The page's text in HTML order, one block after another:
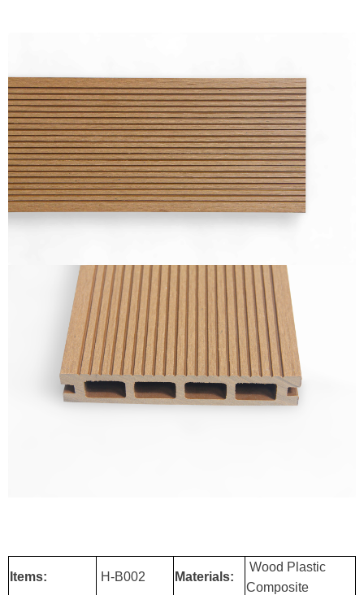
Items: H-B002 Materials:
Wood Plastic
Composite